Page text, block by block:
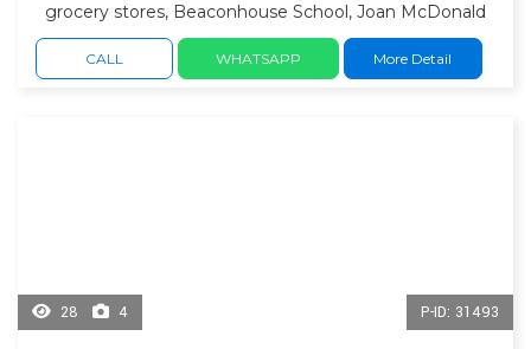
grocery stores, Beaconhouse School, Joan McDonald
School, masjid and other educational institutions nearby.
CALL WHATSAPP More Detail
28 4 P-ID: 31493